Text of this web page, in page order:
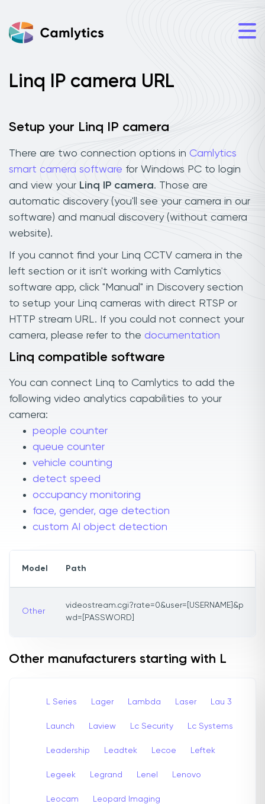
Linq IP camera URL
Setup your Linq IP camera
There are two connection options in Camlytics
smart camera software for Windows PC to login
and view your Linq IP camera. Those are
automatic discovery (you'll see your camera in our
software) and manual discovery (without camera
website).
If you cannot find your Linq CCTV camera in the
left section or it isn't working with Camlytics
software app, click "Manual" in Discovery section
to setup your Linq cameras with direct RTSP or
HTTP stream URL. If you could not connect your
camera, please refer to the documentation
Linq compatible software
You can connect Linq to Camlytics to add the
following video analytics capabilities to your
camera:
people counter
queue counter
vehicle counting
detect speed
occupancy monitoring
face, gender, age detection
custom AI object detection
Model Path
Other
videostream.cgi?rate=0&user=[USERNAME]&p
wd=[PASSWORD]
Other manufacturers starting with L
L Series Lager Lambda Laser Lau 3
Launch Laview Lc Security Lc Systems
Leadership Leadtek Lecoe Leftek
Legeek Legrand Lenel Lenovo
Leocam Leopard Imaging